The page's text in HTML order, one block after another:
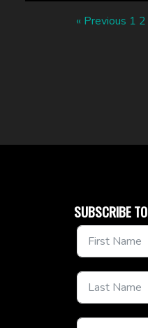
« Previous 1 2
SUBSCRIBE